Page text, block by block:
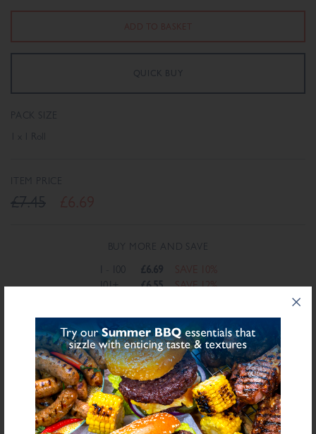
PACK SIZE
1 x 1 Roll
ITEM PRICE
£7.45
BUY MORE AND SAVE
1 - 100 £6.69
101+
£6.55 SAVE 12%